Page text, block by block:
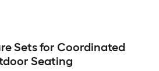
Sets for Coordinated
Seating